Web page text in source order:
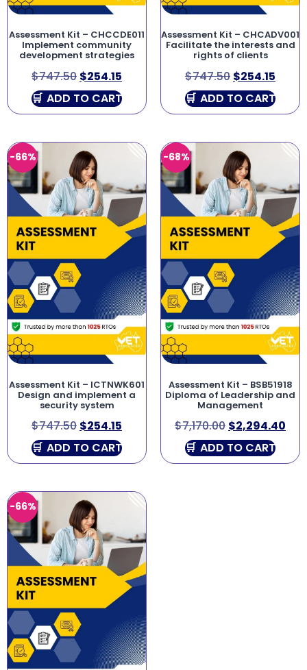
Assessment Kit – CHCCDE011
Implement community
development strategies
$747.50 $254.15
ADD TO CART
Assessment Kit – CHCADV001
Facilitate the interests and
rights of clients
$747.50 $254.15
ADD TO CART
-66%
Assessment Kit – ICTNWK601
Design and implement a
security system
$747.50 $254.15
ADD TO CART
-68%
Assessment Kit – BSB51918
Diploma of Leadership and
Management
$7,170.00 $2,294.40
ADD TO CART
-66%